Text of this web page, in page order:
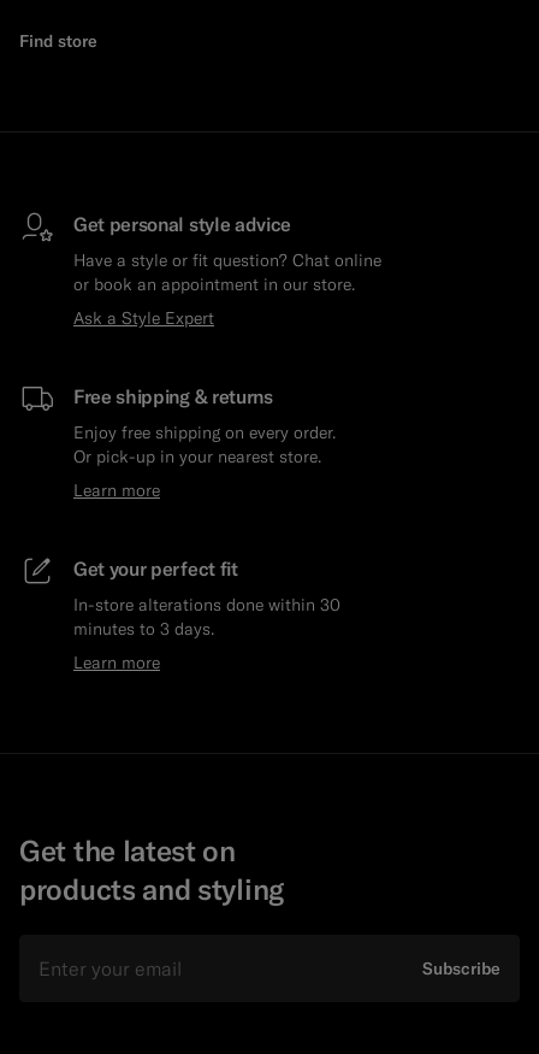
Find store
Get personal style advice
Have a style or fit question? Chat online
or book an appointment in our store.
Ask a Style Expert
Free shipping & returns
Enjoy free shipping on every order.
Or pick-up in your nearest store.
Learn more
Get your perfect fit
In-store alterations done within 30
minutes to 3 days.
Learn more
Get the latest on
products and styling
Subscribe